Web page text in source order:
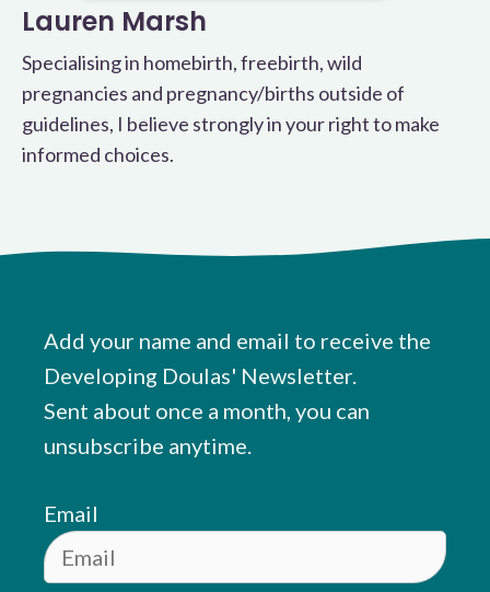
Lauren Marsh
Specialising in homebirth, freebirth, wild
pregnancies and pregnancy/births outside of
guidelines, I believe strongly in your right to make
informed choices.
Add your name and email to receive the
Developing Doulas' Newsletter.
Sent about once a month, you can
unsubscribe anytime.
Email